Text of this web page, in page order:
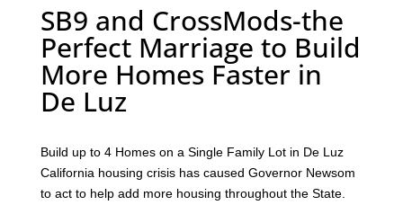
SB9 and CrossMods-the
Perfect Marriage to Build
More Homes Faster in
De Luz
Build up to 4 Homes on a Single Family Lot in De Luz
California housing crisis has caused Governor Newsom
to act to help add more housing throughout the State.